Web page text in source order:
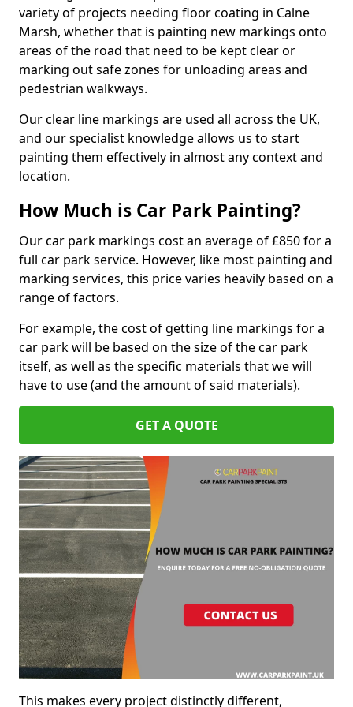
variety of projects needing floor coating in Calne
Marsh, whether that is painting new markings onto
areas of the road that need to be kept clear or
marking out safe zones for unloading areas and
pedestrian walkways.
Our clear line markings are used all across the UK,
and our specialist knowledge allows us to start
painting them effectively in almost any context and
location.
How Much is Car Park Painting?
Our car park markings cost an average of £850 for a
full car park service. However, like most painting and
marking services, this price varies heavily based on a
range of factors.
For example, the cost of getting line markings for a
car park will be based on the size of the car park
itself, as well as the specific materials that we will
have to use (and the amount of said materials).
GET A QUOTE
This makes every project distinctly different,